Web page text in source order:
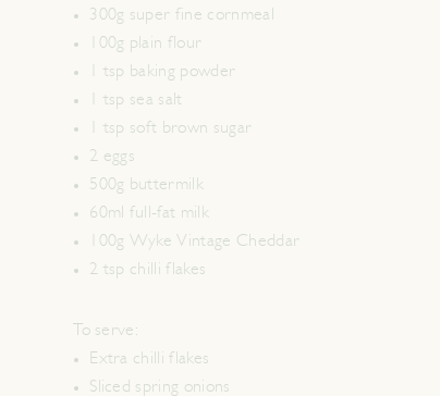
300g super fine cornmeal
100g plain flour
1 tsp baking powder
1 tsp sea salt
1 tsp soft brown sugar
2 eggs
500g buttermilk
60ml full-fat milk
100g Wyke Vintage Cheddar
2 tsp chilli flakes
To serve:
Extra chilli flakes
Sliced spring onions